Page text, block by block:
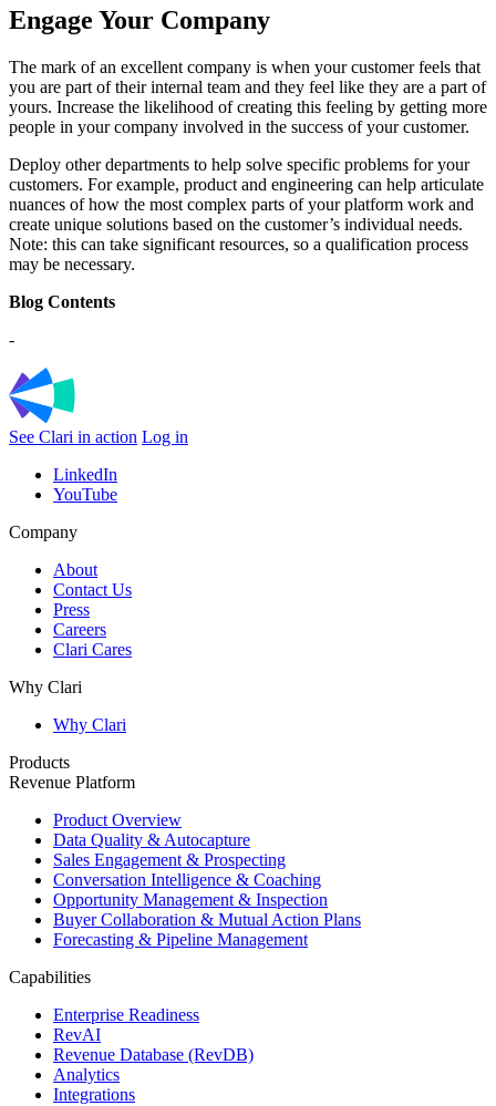
Engage Your Company
The mark of an excellent company is when your customer feels that
you are part of their internal team and they feel like they are a part of
yours. Increase the likelihood of creating this feeling by getting more
people in your company involved in the success of your customer.
Deploy other departments to help solve specific problems for your
customers. For example, product and engineering can help articulate
nuances of how the most complex parts of your platform work and
create unique solutions based on the customer’s individual needs.
Note: this can take significant resources, so a qualification process
may be necessary.
Blog Contents
-
See Clari in action Log in
LinkedIn
YouTube
Company
About
Contact Us
Press
Careers
Clari Cares
Why Clari
Why Clari
Products
Revenue Platform
Product Overview
Data Quality & Autocapture
Sales Engagement & Prospecting
Conversation Intelligence & Coaching
Opportunity Management & Inspection
Buyer Collaboration & Mutual Action Plans
Forecasting & Pipeline Management
Capabilities
Enterprise Readiness
RevAI
Revenue Database (RevDB)
Analytics
Integrations